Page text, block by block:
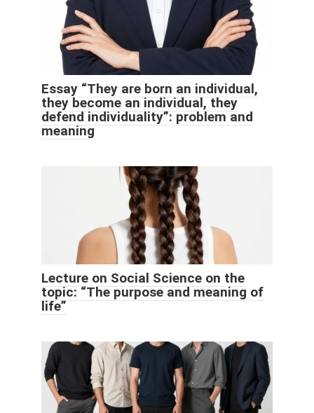
Essay “They are born an individual,
they become an individual, they
defend individuality”: problem and
meaning
Lecture on Social Science on the
topic: “The purpose and meaning of
life”